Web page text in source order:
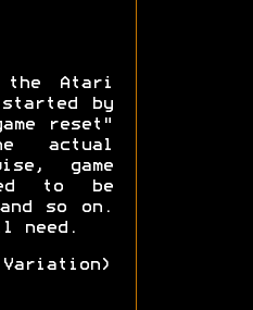
the Atari
by
reset"
actual
game
to be
so on.
need.
Variation)